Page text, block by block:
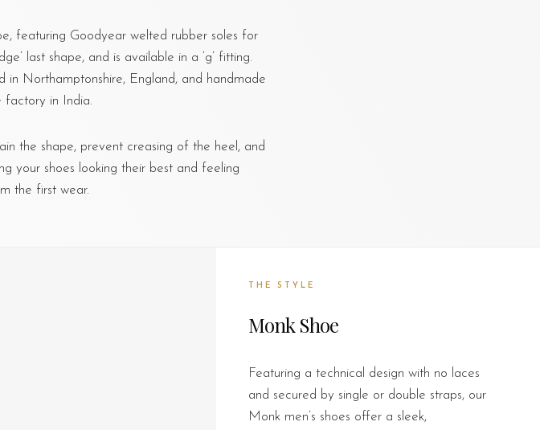
featuring Goodyear welted rubber soles for
last shape, and is available in a ‘g’ fitting.
in Northamptonshire, England, and handmade
factory in India.
the shape, prevent creasing of the heel, and
your shoes looking their best and feeling
the first wear.
THE STYLE
Monk Shoe
Featuring a technical design with no laces
and secured by single or double straps, our
Monk men’s shoes offer a sleek,